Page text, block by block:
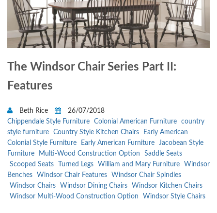
The Windsor Chair Series Part II:
Features
Beth Rice
26/07/2018
Chippendale Style Furniture
Colonial American Furniture
country
style furniture
Country Style Kitchen Chairs
Early American
Colonial Style Furniture
Early American Furniture
Jacobean Style
Furniture
Multi-Wood Construction Option
Saddle Seats
Scooped Seats
Turned Legs William and Mary Furniture
Windsor
Benches
Windsor Chair Features
Windsor Chair Spindles
Windsor Chairs
Windsor Dining Chairs
Windsor Kitchen Chairs
Windsor Multi-Wood Construction Option
Windsor Style Chairs